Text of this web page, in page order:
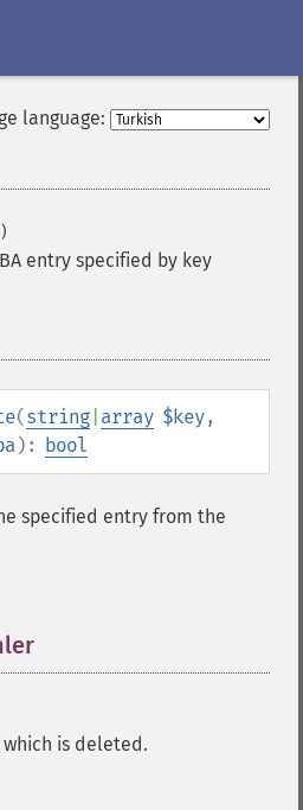
language:
entry specified by key
(string array $key,
): bool
specified entry from the
is deleted.